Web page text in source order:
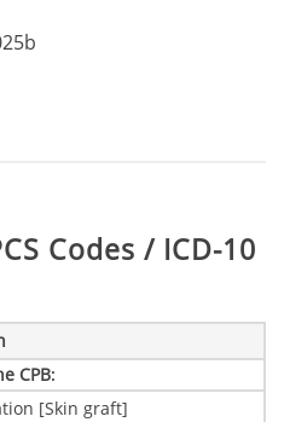
Codes / ICD-10
CPB:
[Skin graft]